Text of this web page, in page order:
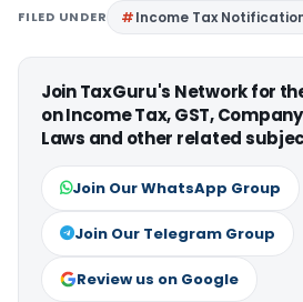
FILED UNDER Income Tax
Join TaxGuru's Network for
on Income Tax, GST,
Laws and other related
Join Our WhatsApp Group
Join Our Telegram Group
Review us on Google